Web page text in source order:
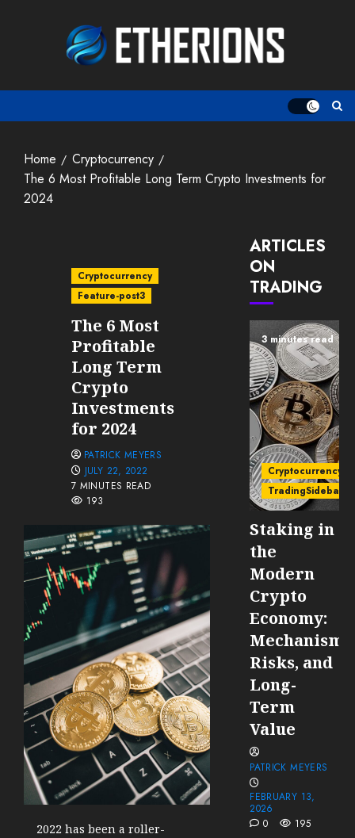
Home
Cryptocurrency
The 6 Most Profitable Long Term Crypto Investments for
2024
Cryptocurrency
Feature-post3
The 6 Most
Profitable
Long Term
Crypto
Investments
for 2024
PATRICK MEYERS
JULY 22, 2022
7 MINUTES READ
193
2022 has been a roller-
ARTICLES
ON
TRADING
3 minutes read
Cryptocurrency
TradingSidebar
Staking in
the
Modern
Crypto
Economy:
Risks, and
Long-
Term
Value
PATRICK MEYERS
FEBRUARY 13,
2026
0
195